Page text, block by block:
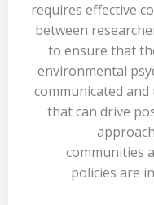
requires effective
between
to ensure that
environmental
communicated
that can drive
communities
policies are